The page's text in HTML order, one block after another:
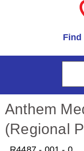
Find
Anthem
(Regional